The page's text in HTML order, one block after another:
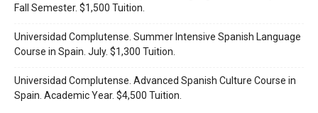
Fall Semester. $1,500 Tuition.
Universidad Complutense. Summer Intensive Spanish Language
Course in Spain. July. $1,300 Tuition.
Universidad Complutense. Advanced Spanish Culture Course in
Spain. Academic Year. $4,500 Tuition.